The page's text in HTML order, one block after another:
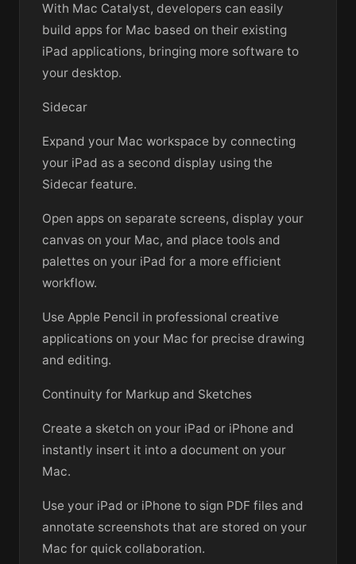
With Mac Catalyst, developers can easily
build apps for Mac based on their existing
iPad applications, bringing more software to
your desktop.
Sidecar
Expand your Mac workspace by connecting
your iPad as a second display using the
Sidecar feature.
Open apps on separate screens, display your
canvas on your Mac, and place tools and
palettes on your iPad for a more efficient
workflow.
Use Apple Pencil in professional creative
applications on your Mac for precise drawing
and editing.
Continuity for Markup and Sketches
Create a sketch on your iPad or iPhone and
instantly insert it into a document on your
Mac.
Use your iPad or iPhone to sign PDF files and
annotate screenshots that are stored on your
Mac for quick collaboration.